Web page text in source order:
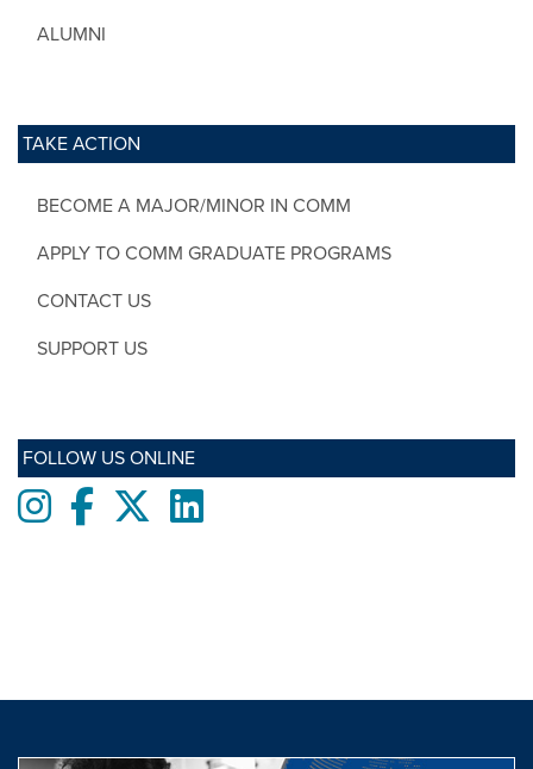
ALUMNI
TAKE ACTION
BECOME A MAJOR/MINOR IN COMM
APPLY TO COMM GRADUATE PROGRAMS
CONTACT US
SUPPORT US
FOLLOW US ONLINE
InstagramFacebooktwitterLinkedIn